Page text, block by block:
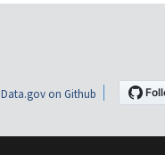
Data.gov on Github